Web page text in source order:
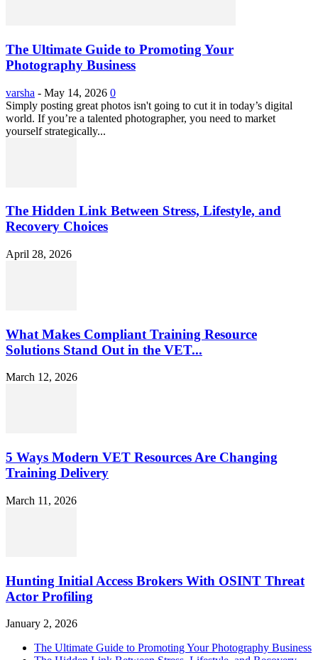
The Ultimate Guide to Promoting Your
Photography Business
varsha - May 14, 2026 0
Simply posting great photos isn't going to cut it in today’s digital
world. If you’re a talented photographer, you need to market
yourself strategically...
The Hidden Link Between Stress, Lifestyle, and
Recovery Choices
April 28, 2026
What Makes Compliant Training Resource
Solutions Stand Out in the VET...
March 12, 2026
5 Ways Modern VET Resources Are Changing
Training Delivery
March 11, 2026
Hunting Initial Access Brokers With OSINT Threat
Actor Profiling
January 2, 2026
The Ultimate Guide to Promoting Your Photography Business